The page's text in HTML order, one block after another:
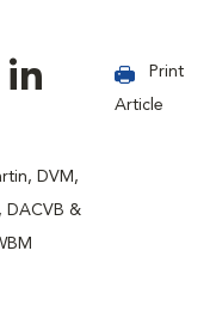
DVM,
DACVB &
Print
Article